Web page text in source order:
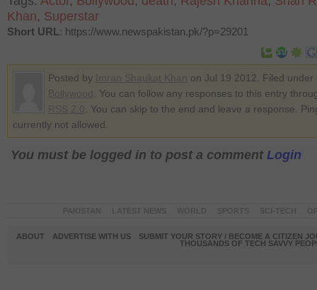
Khan, Superstar
Short URL: https://www.newspakistan.pk/?p=29201
Posted by
on Jul 19 2012. Filed under
. You can follow any responses to this entry
. You can skip to the end and leave a response.
currently not allowed.
You must be logged in to post a comment Login
ABOUT ADVERTISE WITH US
SUBMIT YOUR STORY / BECOME A CITIZEN
THOUSANDS OF TECH SAVVY